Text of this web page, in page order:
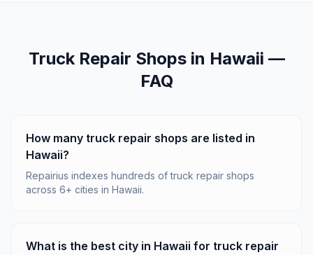
Truck Repair Shopsin Hawaii —
FAQ
How many truck repair shops are listed in
Hawaii?
Repairius indexes hundreds of truck repair shops
across 6+ cities in Hawaii.
What is the best city in Hawaii for truck repair